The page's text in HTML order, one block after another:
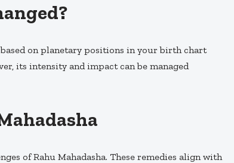
based on planetary positions in your birth chart
its intensity and impact can be managed
of Rahu Mahadasha. These remedies align with